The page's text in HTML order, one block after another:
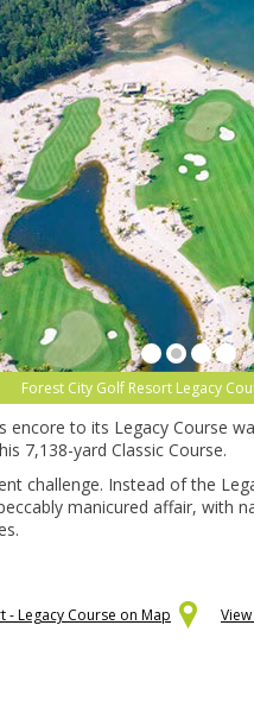
Forest City Golf Resort Legacy
encore to its Legacy Course
7,138-yard Classic Course.
challenge. Instead of the
manicured affair, with
- Legacy Course on Map